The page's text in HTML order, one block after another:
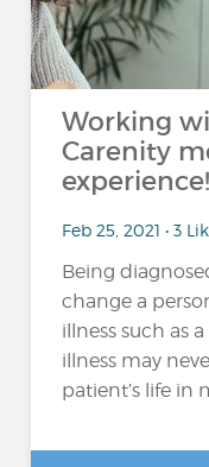
Working
Carenity
experience!
Feb 25, 2021 • 3
Being
change a
illness such as
illness may
patient’s life in